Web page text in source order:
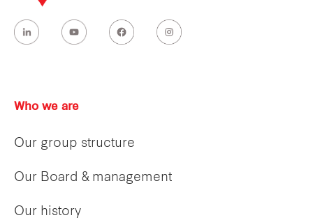
Who we are
Our group structure
Our Board & management
Our history